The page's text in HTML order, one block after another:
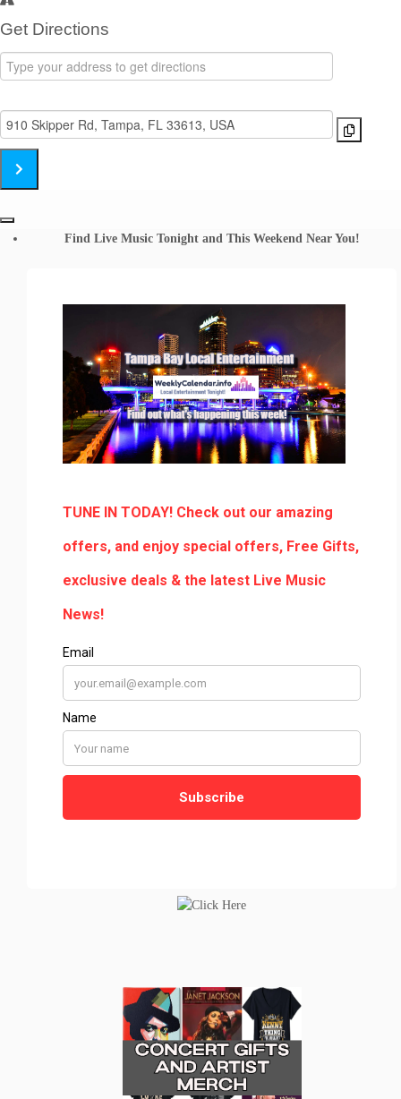
Get Directions
Black
Band
SmokeHouse
[TMB5QDnwL]
Destination
Address
Black
Band
Skipper's
Find Live Music Tonight and This Weekend Near You!